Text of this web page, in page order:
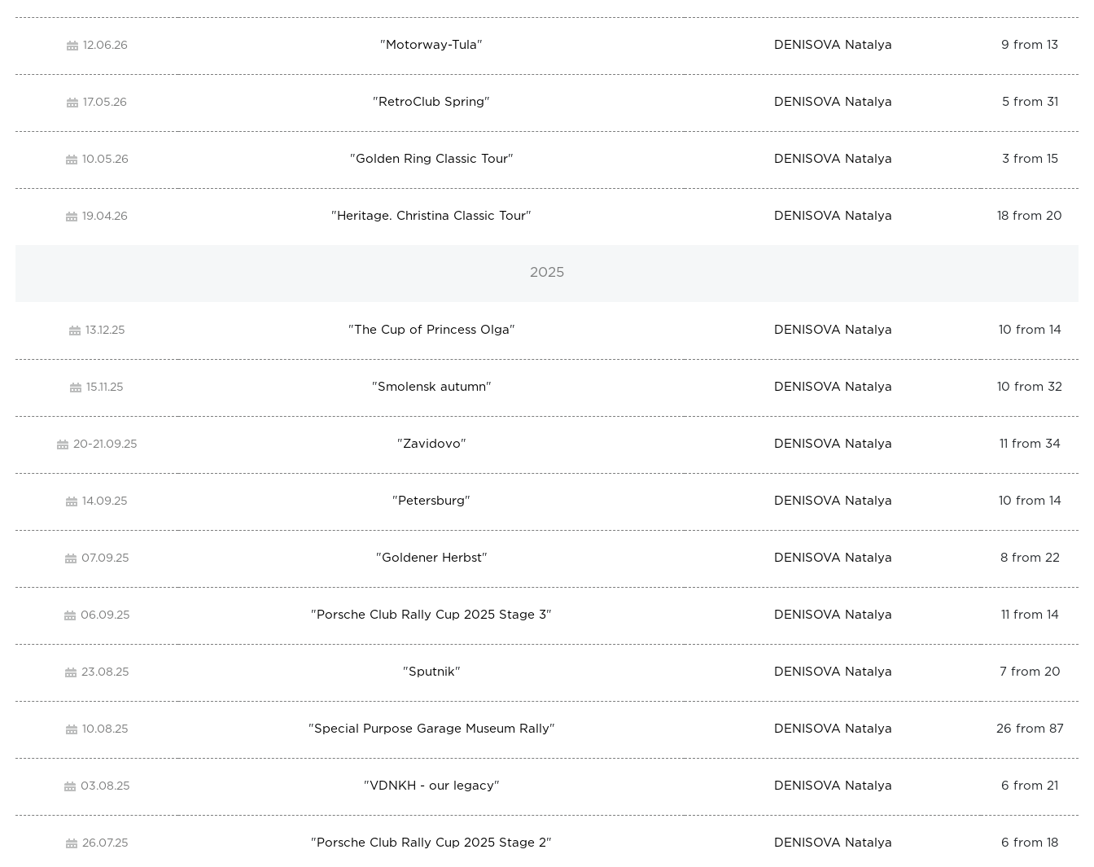
12.06.26 " Motorway-Tula" DENISOVA Natalya 9 from 13
17.05.26 " RetroClub Spring" DENISOVA Natalya 5 from 31
10.05.26 "Golden Ring Classic Tour" DENISOVA Natalya 3 from 15
19.04.26 " Heritage. Christina Classic Tour" DENISOVA Natalya 18 from 20
2025
13.12.25 "The Cup of Princess Olga" DENISOVA Natalya 10 from 14
15.11.25 "Smolensk autumn" DENISOVA Natalya 10 from 32
20-21.09.25 "Zavidovo" DENISOVA Natalya 11 from 34
14.09.25 " Petersburg" DENISOVA Natalya 10 from 14
07.09.25 "Goldener Herbst" DENISOVA Natalya 8 from 22
06.09.25 " Porsche Club Rally Cup 2025 Stage 3" DENISOVA Natalya 11 from 14
23.08.25 "Sputnik" DENISOVA Natalya 7 from 20
10.08.25 "Special Purpose Garage Museum Rally" DENISOVA Natalya 26 from 87
03.08.25 "VDNKH - our legacy" DENISOVA Natalya 6 from 21
26.07.25 " Porsche Club Rally Cup 2025 Stage 2" DENISOVA Natalya 6 from 18